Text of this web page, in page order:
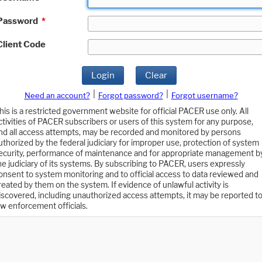
*
Code
Login Clear
Need an account? Forgot password?
Forgot username?
is a restricted government website for official PACER use only. All
of PACER subscribers or users of this system for any purpose,
all access attempts, may be recorded and monitored by persons
by the federal judiciary for improper use, protection of system
performance of maintenance and for appropriate management
judiciary of its systems. By subscribing to PACER, users expressly
to system monitoring and to official access to data reviewed and
by them on the system. If evidence of unlawful activity is
including unauthorized access attempts, it may be reported to
enforcement officials.